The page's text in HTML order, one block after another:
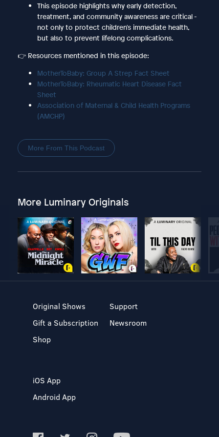
This episode highlights why early detection,
treatment, and community awareness are critical -
not only to protect children's immediate health,
but also to prevent lifelong complications.
👉 Resources mentioned in this episode:
MotherToBaby: Group A Strep Fact Sheet
MotherToBaby: Rheumatic Heart Disease Fact
Sheet
Association of Maternal & Child Health Programs
(AMCHP)
More From This Podcast
More Luminary Originals
Original Shows
Gift a Subscription
Shop
Support
Newsroom
iOS App
Android App